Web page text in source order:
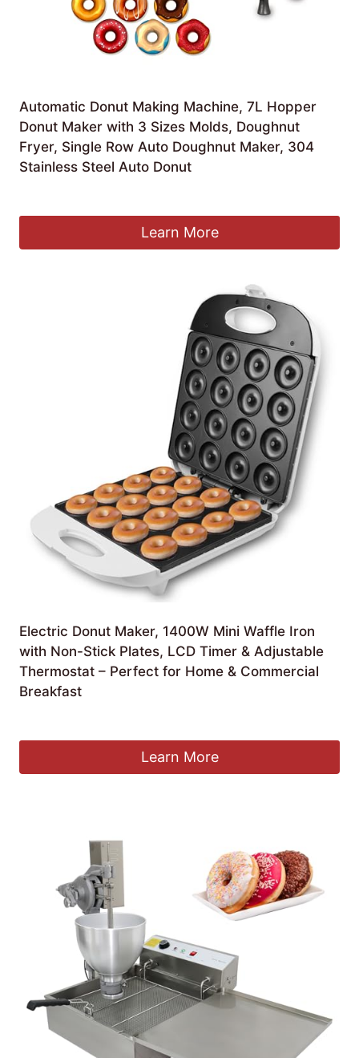
Automatic Donut Making Machine, 7L Hopper
Donut Maker with 3 Sizes Molds, Doughnut
Fryer, Single Row Auto Doughnut Maker, 304
Stainless Steel Auto Donut
Learn More
Electric Donut Maker, 1400W Mini Waffle Iron
with Non-Stick Plates, LCD Timer & Adjustable
Thermostat – Perfect for Home & Commercial
Breakfast
Learn More